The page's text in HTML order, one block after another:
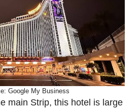
Google My Business
main Strip, this hotel is large